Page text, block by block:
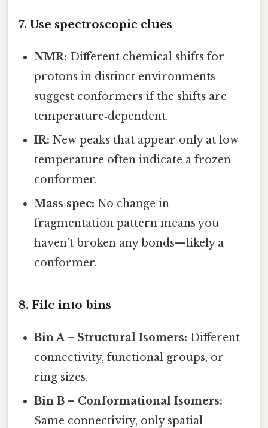
7. Use spectroscopic clues
NMR: Different chemical shifts for
protons in distinct environments
suggest conformers if the shifts are
temperature‑dependent.
IR: New peaks that appear only at low
temperature often indicate a frozen
conformer.
Mass spec: No change in
fragmentation pattern means you
haven’t broken any bonds—likely a
conformer.
8. File into bins
Bin A – Structural Isomers: Different
connectivity, functional groups, or
ring sizes.
Bin B – Conformational Isomers:
Same connectivity, only spatial